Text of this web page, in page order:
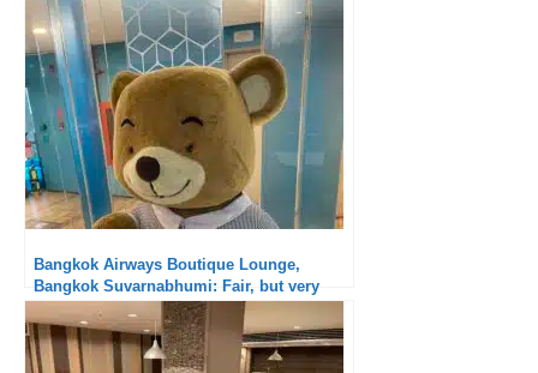
Bangkok Airways Boutique Lounge,
Bangkok Suvarnabhumi: Fair, but very
good for a lounge accessible to all
passengers!